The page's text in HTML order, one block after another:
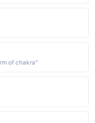
of chakra"